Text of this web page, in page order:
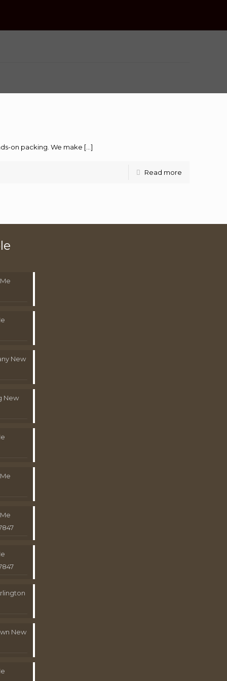
on packing. We make […]
Read more
New
New
New